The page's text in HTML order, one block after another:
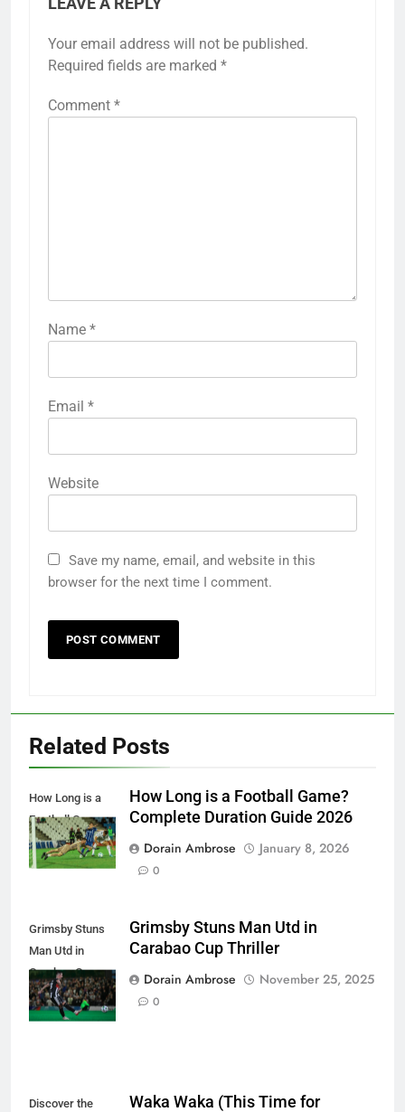
Your email address will not be published.
Required fields are marked *
Comment *
Name *
Email *
Website
Save my name, email, and website in this
browser for the next time I comment.
Related Posts
How Long is a
Football Game
How Long is a Football Game?
Complete Duration Guide 2026
Dorain Ambrose
January 8, 2026
0
Grimsby Stuns
Man Utd in
Carabao Cup
Thriller
Grimsby Stuns Man Utd in
Carabao Cup Thriller
Dorain Ambrose
November 25, 2025
0
Discover the
Waka Waka (This Time for